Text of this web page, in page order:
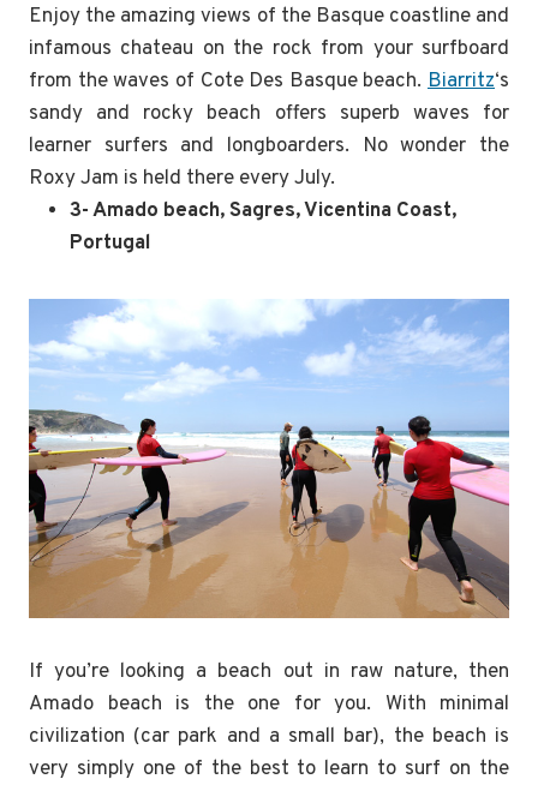
Enjoy the amazing views of the Basque coastline and
infamous chateau on the rock from your surfboard
from the waves of Cote Des Basque beach. Biarritz‘s
sandy and rocky beach offers superb waves for
learner surfers and longboarders. No wonder the
Roxy Jam is held there every July.
3- Amado beach, Sagres, Vicentina Coast,
Portugal
If you’re looking a beach out in raw nature, then
Amado beach is the one for you. With minimal
civilization (car park and a small bar), the beach is
very simply one of the best to learn to surf on the